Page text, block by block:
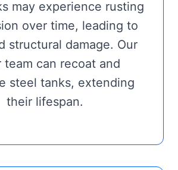
may experience rusting
over time, leading to
structural damage. Our
team can recoat and
steel tanks, extending
their lifespan.